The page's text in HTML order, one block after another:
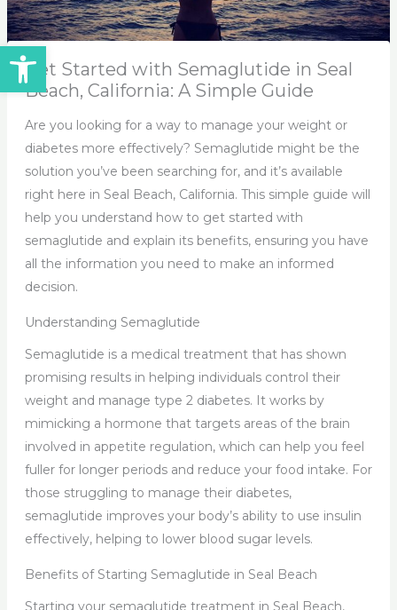
Open toolbar
Get Started with Semaglutide in Seal
Beach, California: A Simple Guide
Are you looking for a way to manage your weight or
diabetes more effectively? Semaglutide might be the
solution you’ve been searching for, and it’s available
right here in Seal Beach, California. This simple guide will
help you understand how to get started with
semaglutide and explain its benefits, ensuring you have
all the information you need to make an informed
decision.
Understanding Semaglutide
Semaglutide is a medical treatment that has shown
promising results in helping individuals control their
weight and manage type 2 diabetes. It works by
mimicking a hormone that targets areas of the brain
involved in appetite regulation, which can help you feel
fuller for longer periods and reduce your food intake. For
those struggling to manage their diabetes,
semaglutide improves your body’s ability to use insulin
effectively, helping to lower blood sugar levels.
Benefits of Starting Semaglutide in Seal Beach
Starting your semaglutide treatment in Seal Beach,